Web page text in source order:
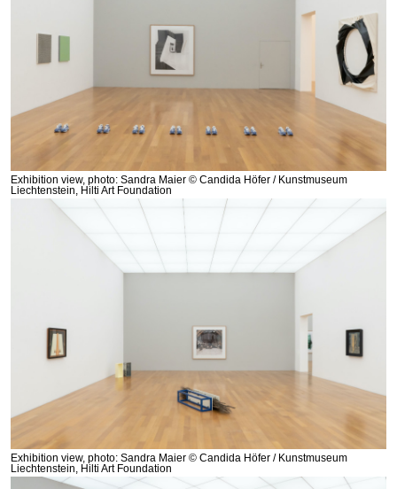
Exhibition view, photo: Sandra Maier © Candida Höfer / Kunstmuseum
Liechtenstein, Hilti Art Foundation
Exhibition view, photo: Sandra Maier © Candida Höfer / Kunstmuseum
Liechtenstein, Hilti Art Foundation